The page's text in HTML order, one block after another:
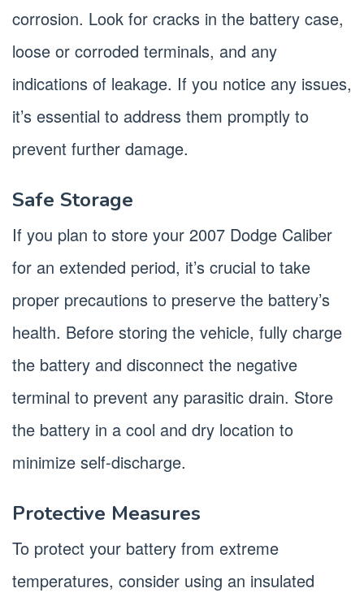
corrosion. Look for cracks in the battery case,
loose or corroded terminals, and any
indications of leakage. If you notice any issues,
it’s essential to address them promptly to
prevent further damage.
Safe Storage
If you plan to store your 2007 Dodge Caliber
for an extended period, it’s crucial to take
proper precautions to preserve the battery’s
health. Before storing the vehicle, fully charge
the battery and disconnect the negative
terminal to prevent any parasitic drain. Store
the battery in a cool and dry location to
minimize self-discharge.
Protective Measures
To protect your battery from extreme
temperatures, consider using an insulated